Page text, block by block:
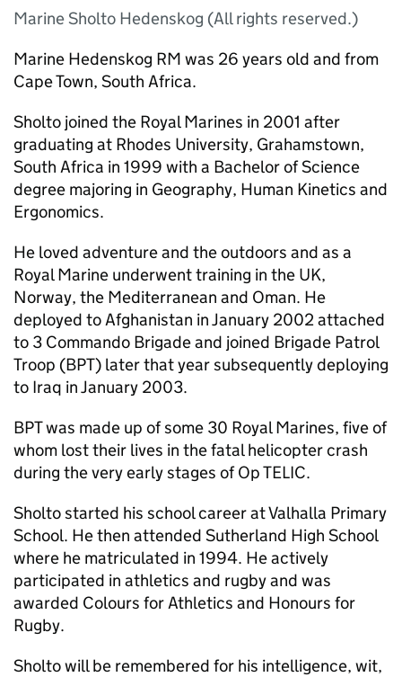
Marine Sholto Hedenskog (All rights reserved.)
Marine Hedenskog RM was 26 years old and from
Cape Town, South Africa.
Sholto joined the Royal Marines in 2001 after
graduating at Rhodes University, Grahamstown,
South Africa in 1999 with a Bachelor of Science
degree majoring in Geography, Human Kinetics and
Ergonomics.
He loved adventure and the outdoors and as a
Royal Marine underwent training in the UK,
Norway, the Mediterranean and Oman. He
deployed to Afghanistan in January 2002 attached
to 3 Commando Brigade and joined Brigade Patrol
Troop (BPT) later that year subsequently deploying
to Iraq in January 2003.
BPT was made up of some 30 Royal Marines, five of
whom lost their lives in the fatal helicopter crash
during the very early stages of Op TELIC.
Sholto started his school career at Valhalla Primary
School. He then attended Sutherland High School
where he matriculated in 1994. He actively
participated in athletics and rugby and was
awarded Colours for Athletics and Honours for
Rugby.
Sholto will be remembered for his intelligence, wit,